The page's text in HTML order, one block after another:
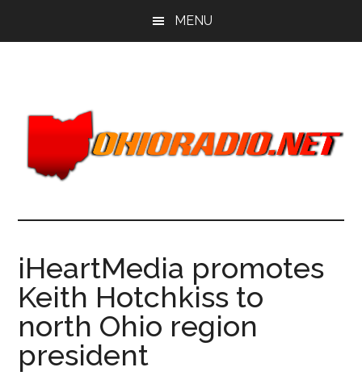
MENU
iHeartMedia promotes
Keith Hotchkiss to
north Ohio region
president